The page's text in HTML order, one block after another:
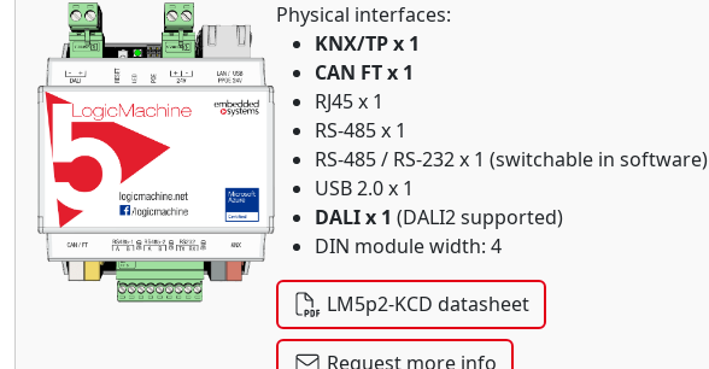
Physical interfaces:
KNX/TP x 1
CAN FT x 1
RJ45 x 1
RS-485 x 1
RS-485 / RS-232 x 1 (switchable in software)
USB 2.0 x 1
DALI x 1 (DALI2 supported)
DIN module width: 4
LM5p2-KCD datasheet
Request more info